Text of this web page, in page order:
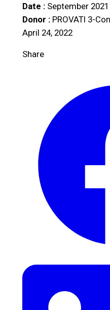
Date : September
Donor : PROVATI 3-
April 24, 2022
Share